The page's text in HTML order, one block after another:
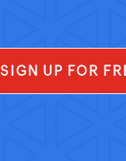
SIGN UP FOR